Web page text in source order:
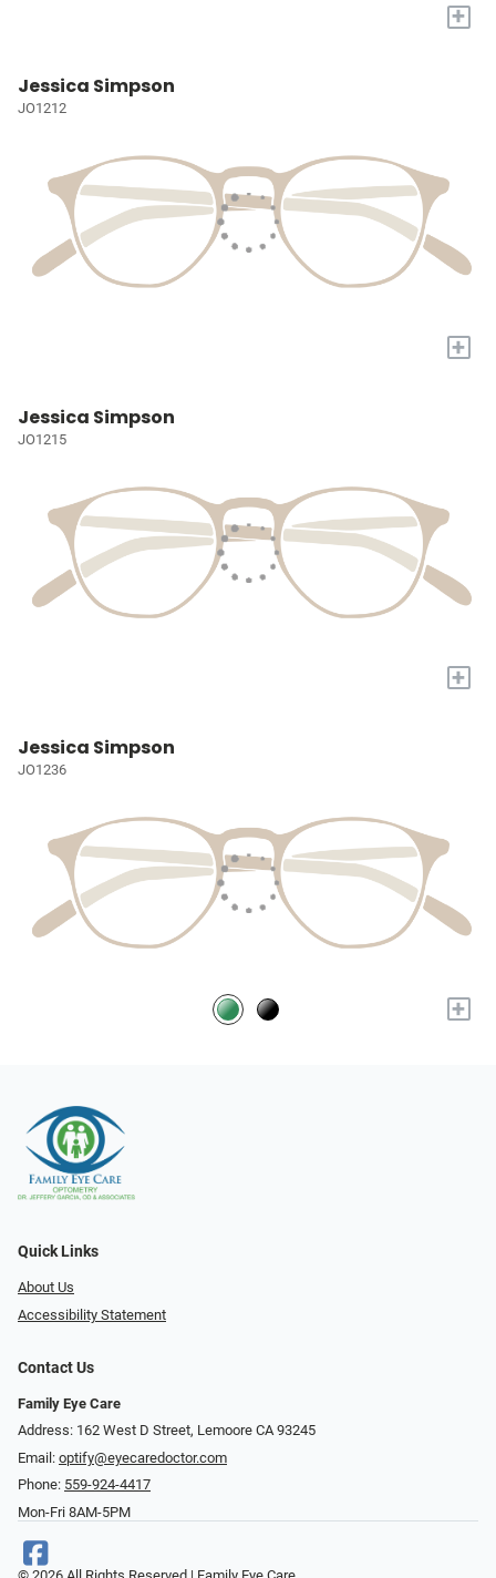
+
Jessica Simpson
JO1212
+
Jessica Simpson
JO1215
+
Jessica Simpson
JO1236
+
Quick Links
About Us
Accessibility Statement
Contact Us
Family Eye Care
Address: 162 West D Street, Lemoore CA 93245
Email: optify@eyecaredoctor.com
Phone: 559-924-4417
Mon-Fri 8AM-5PM